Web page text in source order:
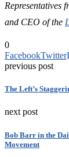
Representatives
and CEO of the
0
FacebookTwitter
previous post
The Left’s
next post
Bob Barr in the
Movement